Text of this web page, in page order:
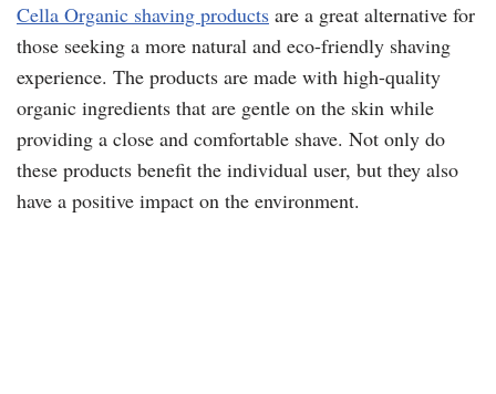
Cella Organic shaving products are a great alternative for
those seeking a more natural and eco-friendly shaving
experience. The products are made with high-quality
organic ingredients that are gentle on the skin while
providing a close and comfortable shave. Not only do
these products benefit the individual user, but they also
have a positive impact on the environment.